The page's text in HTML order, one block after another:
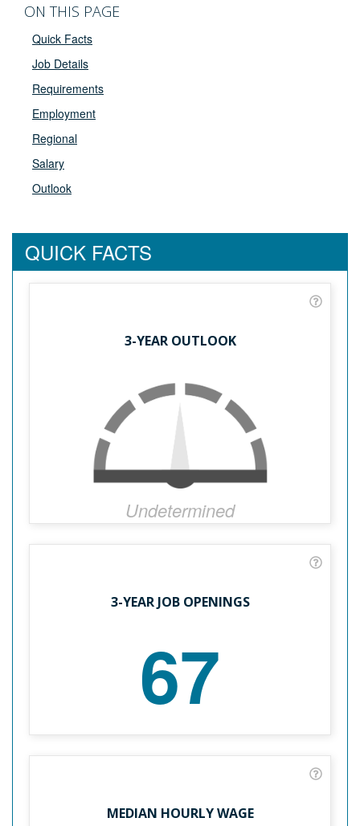
ON THIS PAGE
Quick Facts
Job Details
Requirements
Employment
Regional
Salary
Outlook
QUICK FACTS
3-YEAR OUTLOOK
Undetermined
3-YEAR JOB OPENINGS
67
MEDIAN HOURLY WAGE